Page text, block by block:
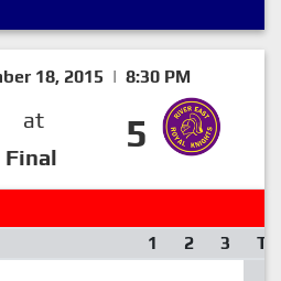
18, 2015 | 8:30 PM
at
Final
5
1 2 3 T